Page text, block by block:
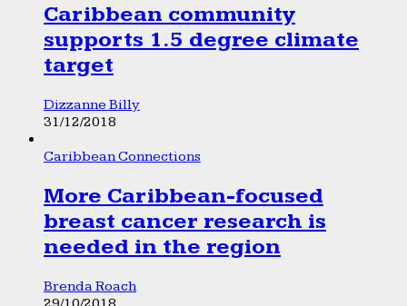
Caribbean community
supports 1.5 degree climate
target
Dizzanne Billy
31/12/2018
Caribbean Connections
More Caribbean-focused
breast cancer research is
needed in the region
Brenda Roach